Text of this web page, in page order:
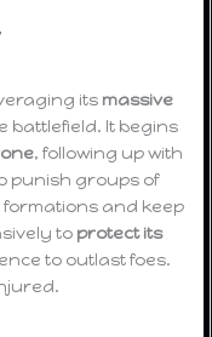
its massive
battlefield. It begins
, following up with
punish groups of
and keep
to protect its
to outlast foes.